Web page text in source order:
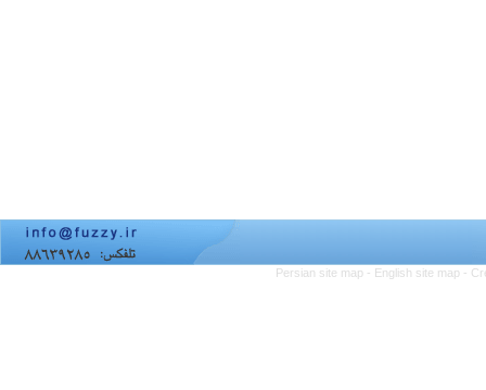
Persian site map - English site map -